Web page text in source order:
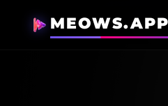
MEOWS.APP